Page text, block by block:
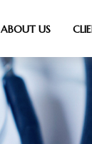
ABOUT US